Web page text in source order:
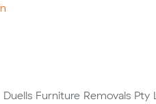
Duells Furniture Removals Pty